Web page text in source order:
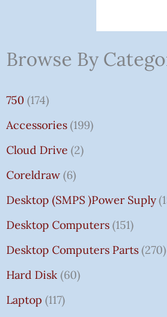
Browse By
750 (174)
Accessories (199)
Cloud Drive (2)
Coreldraw (6)
Desktop (SMPS )power Suply
Desktop Computers (151)
Desktop Computers Parts (270)
Hard Disk (60)
Laptop (117)